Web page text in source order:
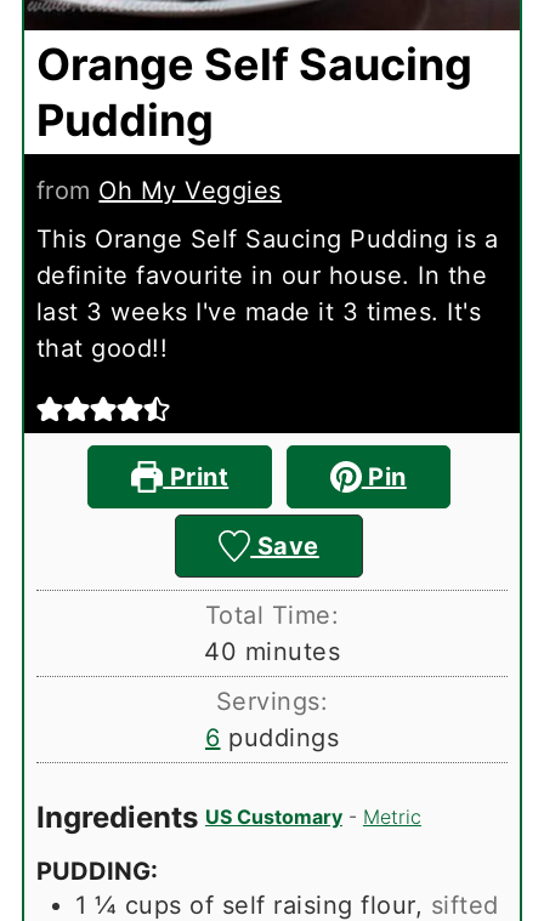
Orange Self Saucing
Pudding
from Oh My Veggies
This Orange Self Saucing Pudding is a
definite favourite in our house. In the
last 3 weeks I've made it 3 times. It's
that good!!
Print Pin
Save
Total Time:
40 minutes
minutes
Servings:
6 puddings
Ingredients US Customary- Metric
PUDDING:
1 ¼ cups of self raising flour, sifted